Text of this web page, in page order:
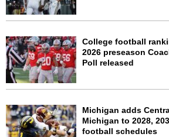
College football
2026 preseason
Poll released
Michigan adds
Michigan to 2028,
football schedules